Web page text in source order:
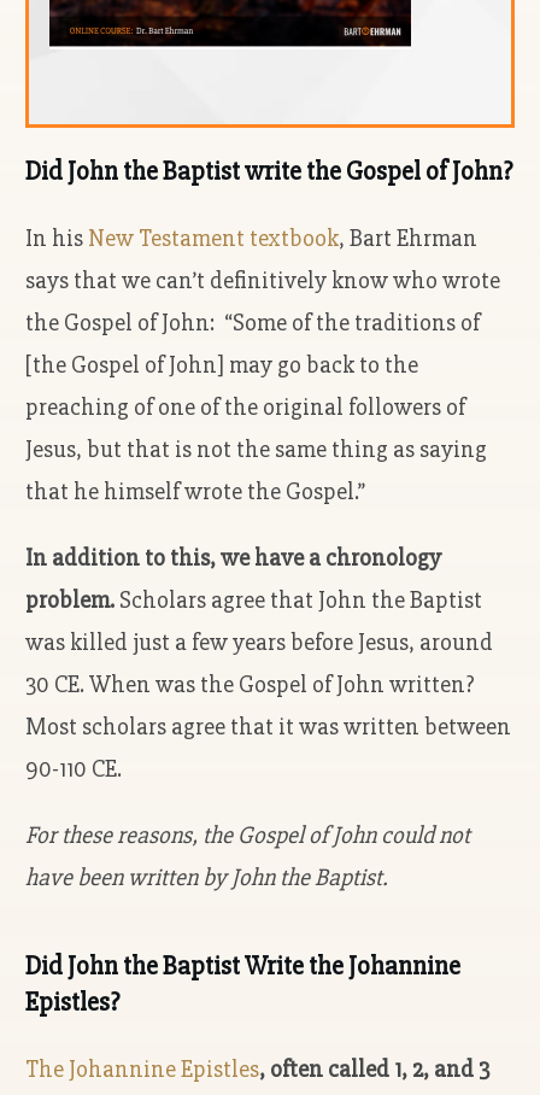
Did John the Baptist write the Gospel of John?
In his New Testament textbook, Bart Ehrman
says that we can’t definitively know who wrote
the Gospel of John: “Some of the traditions of
[the Gospel of John] may go back to the
preaching of one of the original followers of
Jesus, but that is not the same thing as saying
that he himself wrote the Gospel.”
In addition to this, we have a chronology
problem. Scholars agree that John the Baptist
was killed just a few years before Jesus, around
30 CE. When was the Gospel of John written?
Most scholars agree that it was written between
90-110 CE.
For these reasons, the Gospel of John could not
have been written by John the Baptist.
Did John the Baptist Write the Johannine
Epistles?
The Johannine Epistles, often called 1, 2, and 3